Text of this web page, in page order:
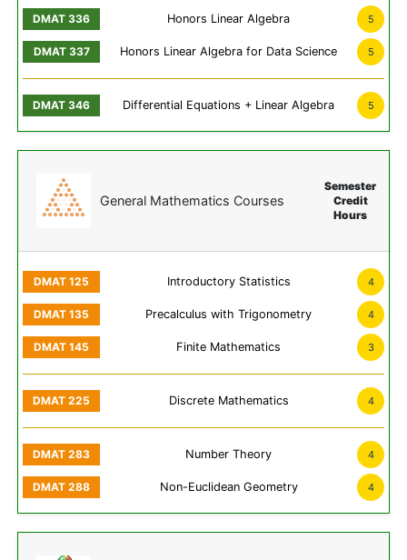
Honors Linear Algebra 5
Honors Linear Algebra for Data Science 5
Differential Equations + Linear Algebra 5
General Mathematics Courses
Semester
Credit
Hours
Introductory Statistics 4
Precalculus with Trigonometry 4
Finite Mathematics 3
Discrete Mathematics 4
Number Theory 4
Non-Euclidean Geometry 4